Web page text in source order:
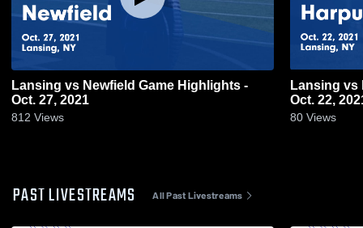
Lansing vs Newfield Game Highlights -
Oct. 27, 2021
812 Views
Lansing vs Harpursville Game Highlights -
Oct. 22,
80 Views
PAST LIVESTREAMS All Past Livestreams